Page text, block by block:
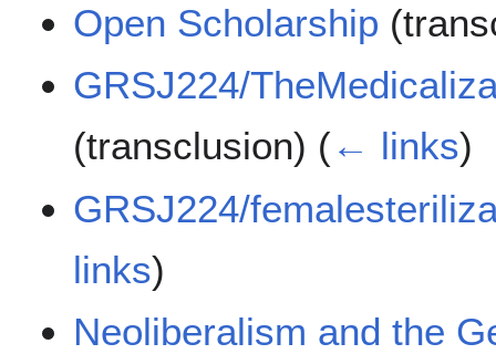
Open Scholarship
GRSJ224/
(transclusion) (← links)
GRSJ224/
links)
Neoliberalism and the